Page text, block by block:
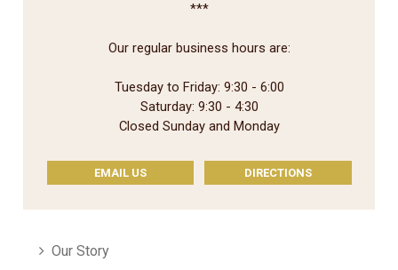
***
Our regular business hours are:
Tuesday to Friday: 9:30 - 6:00
Saturday: 9:30 - 4:30
Closed Sunday and Monday
EMAIL US DIRECTIONS
Our Story